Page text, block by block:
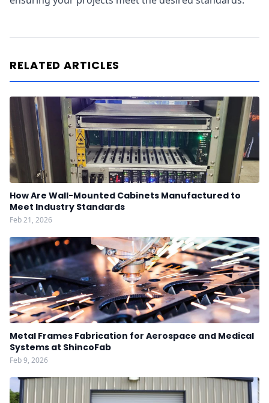
RELATED ARTICLES
How Are Wall-Mounted Cabinets Manufactured to
Meet Industry Standards
Feb 21, 2026
Metal Frames Fabrication for Aerospace and Medical
Systems at ShincoFab
Feb 9, 2026